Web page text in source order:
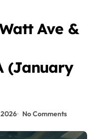
Ave &
(January
2026 No Comments